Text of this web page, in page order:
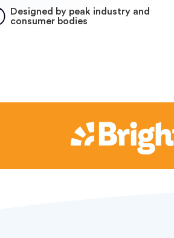
Designed by peak industry and
consumer bodies